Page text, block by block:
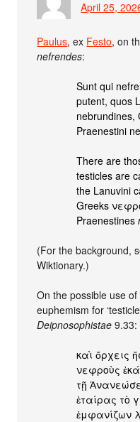
April 25,
Paulus, ex Festo, on
nefrendes:
Sunt qui
putent, quos
Praenestini
There are
testicles are
the Lanuvini
Greeks
Praenestines
(For the background,
Wiktionary.)
On the possible use
euphemism for
Deipnosophistae 9.33:
καὶ ὄρχεις
νεφροὺς
τῇ
ἑταίρας τὸ
ἐμφανίζων